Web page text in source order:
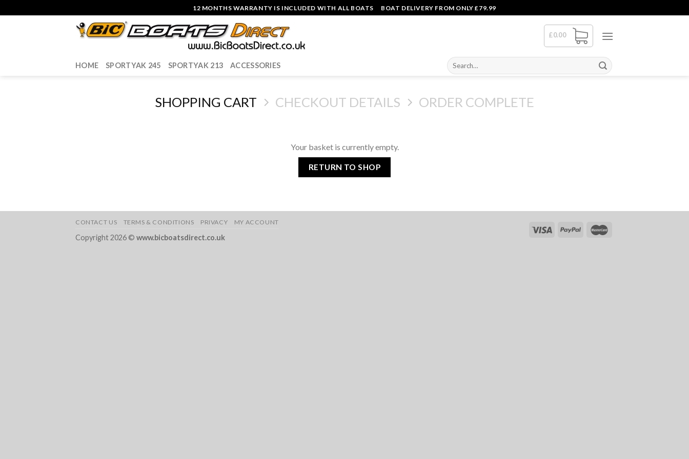
to
12 MONTHS WARRANTY IS INCLUDED WITH ALL BOATS BOAT DELIVERY FROM ONLY £79.99
£0.00
HOME SPORTYAK 245 SPORTYAK 213 ACCESSORIES
Search
for:
SHOPPING CART CHECKOUT DETAILS ORDER COMPLETE
Your basket is currently empty.
RETURN TO SHOP
CONTACT US TERMS & CONDITIONS PRIVACY MY ACCOUNT
Copyright 2026 © www.bicboatsdirect.co.uk